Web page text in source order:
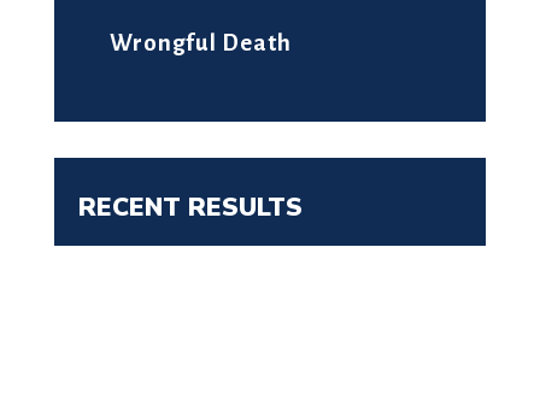
Wrongful Death
RECENT RESULTS